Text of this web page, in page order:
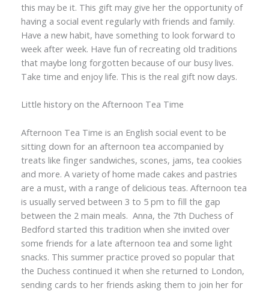
this may be it. This gift may give her the opportunity of
having a social event regularly with friends and family.
Have a new habit, have something to look forward to
week after week. Have fun of recreating old traditions
that maybe long forgotten because of our busy lives.
Take time and enjoy life. This is the real gift now days.
Little history on the Afternoon Tea Time
Afternoon Tea Time is an English social event to be
sitting down for an afternoon tea accompanied by
treats like finger sandwiches, scones, jams, tea cookies
and more. A variety of home made cakes and pastries
are a must, with a range of delicious teas. Afternoon tea
is usually served between 3 to 5 pm to fill the gap
between the 2 main meals. Anna, the 7th Duchess of
Bedford started this tradition when she invited over
some friends for a late afternoon tea and some light
snacks. This summer practice proved so popular that
the Duchess continued it when she returned to London,
sending cards to her friends asking them to join her for